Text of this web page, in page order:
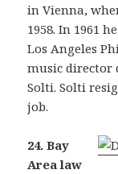
in Vienna,
1958. In 1961
Los Angeles
music director
Solti. Solti
job.
24. Bay
Area law